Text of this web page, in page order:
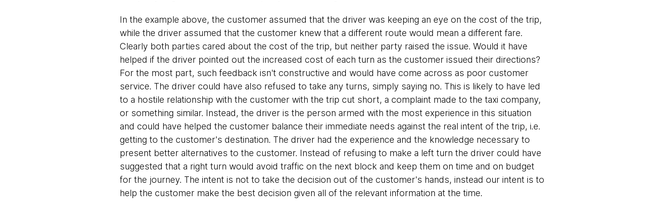
In the example above, the customer assumed that the driver was keeping an eye on the cost of the trip,
while the driver assumed that the customer knew that a different route would mean a different fare.
Clearly both parties cared about the cost of the trip, but neither party raised the issue. Would it have
helped if the driver pointed out the increased cost of each turn as the customer issued their directions?
For the most part, such feedback isn't constructive and would have come across as poor customer
service. The driver could have also refused to take any turns, simply saying no. This is likely to have led
to a hostile relationship with the customer with the trip cut short, a complaint made to the taxi company,
or something similar. Instead, the driver is the person armed with the most experience in this situation
and could have helped the customer balance their immediate needs against the real intent of the trip, i.e.
getting to the customer's destination. The driver had the experience and the knowledge necessary to
present better alternatives to the customer. Instead of refusing to make a left turn the driver could have
suggested that a right turn would avoid traffic on the next block and keep them on time and on budget
for the journey. The intent is not to take the decision out of the customer's hands, instead our intent is to
help the customer make the best decision given all of the relevant information at the time.